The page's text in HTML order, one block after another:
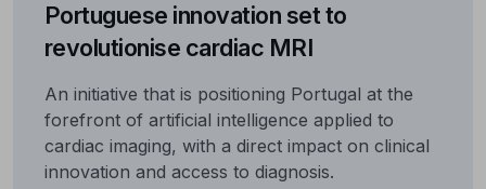
Portuguese innovation set to
revolutionise cardiac MRI
An initiative that is positioning Portugal at the
forefront of artificial intelligence applied to
cardiac imaging, with a direct impact on clinical
innovation and access to diagnosis.